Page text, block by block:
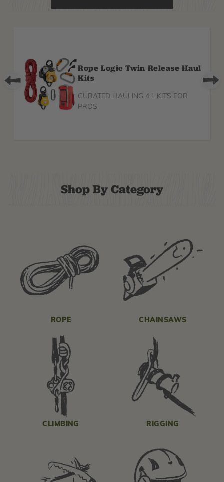
Rope Logic Twin Release Haul
Kits
CURATED HAULING 4:1 KITS FOR
PROS
Shop By Category
ROPE CHAINSAWS
CLIMBING RIGGING